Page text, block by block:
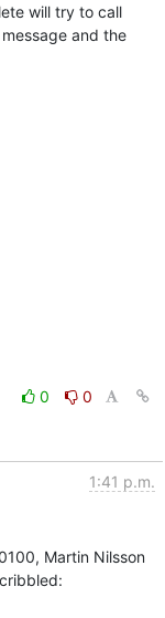
will try to call
and the
0
0
1:41 p.m.
Martin Nilsson